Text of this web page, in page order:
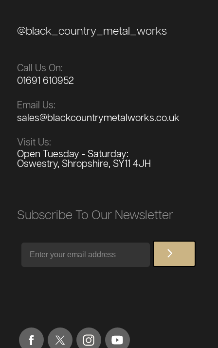
@black_country_metal_works
Call Us On:
01691 610952
Email Us:
sales@blackcountrymetalworks.co.uk
Visit Us:
Open Tuesday - Saturday:
Oswestry, Shropshire, SY11 4JH
Subscribe To Our Newsletter